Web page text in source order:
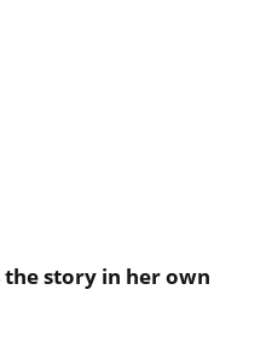
the story in her own